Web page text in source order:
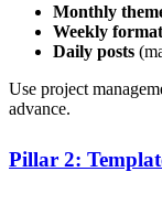
Monthly
Weekly
Daily posts
Use project
advance.
Pillar 2: